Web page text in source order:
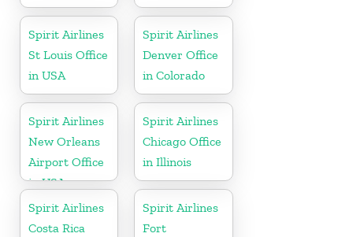
Spirit Airlines
St Louis Office
in USA
Spirit Airlines
Denver Office
in Colorado
Spirit Airlines
New Orleans
Airport Office
in USA
Spirit Airlines
Chicago Office
in Illinois
Spirit Airlines
Costa Rica
Spirit Airlines
Fort